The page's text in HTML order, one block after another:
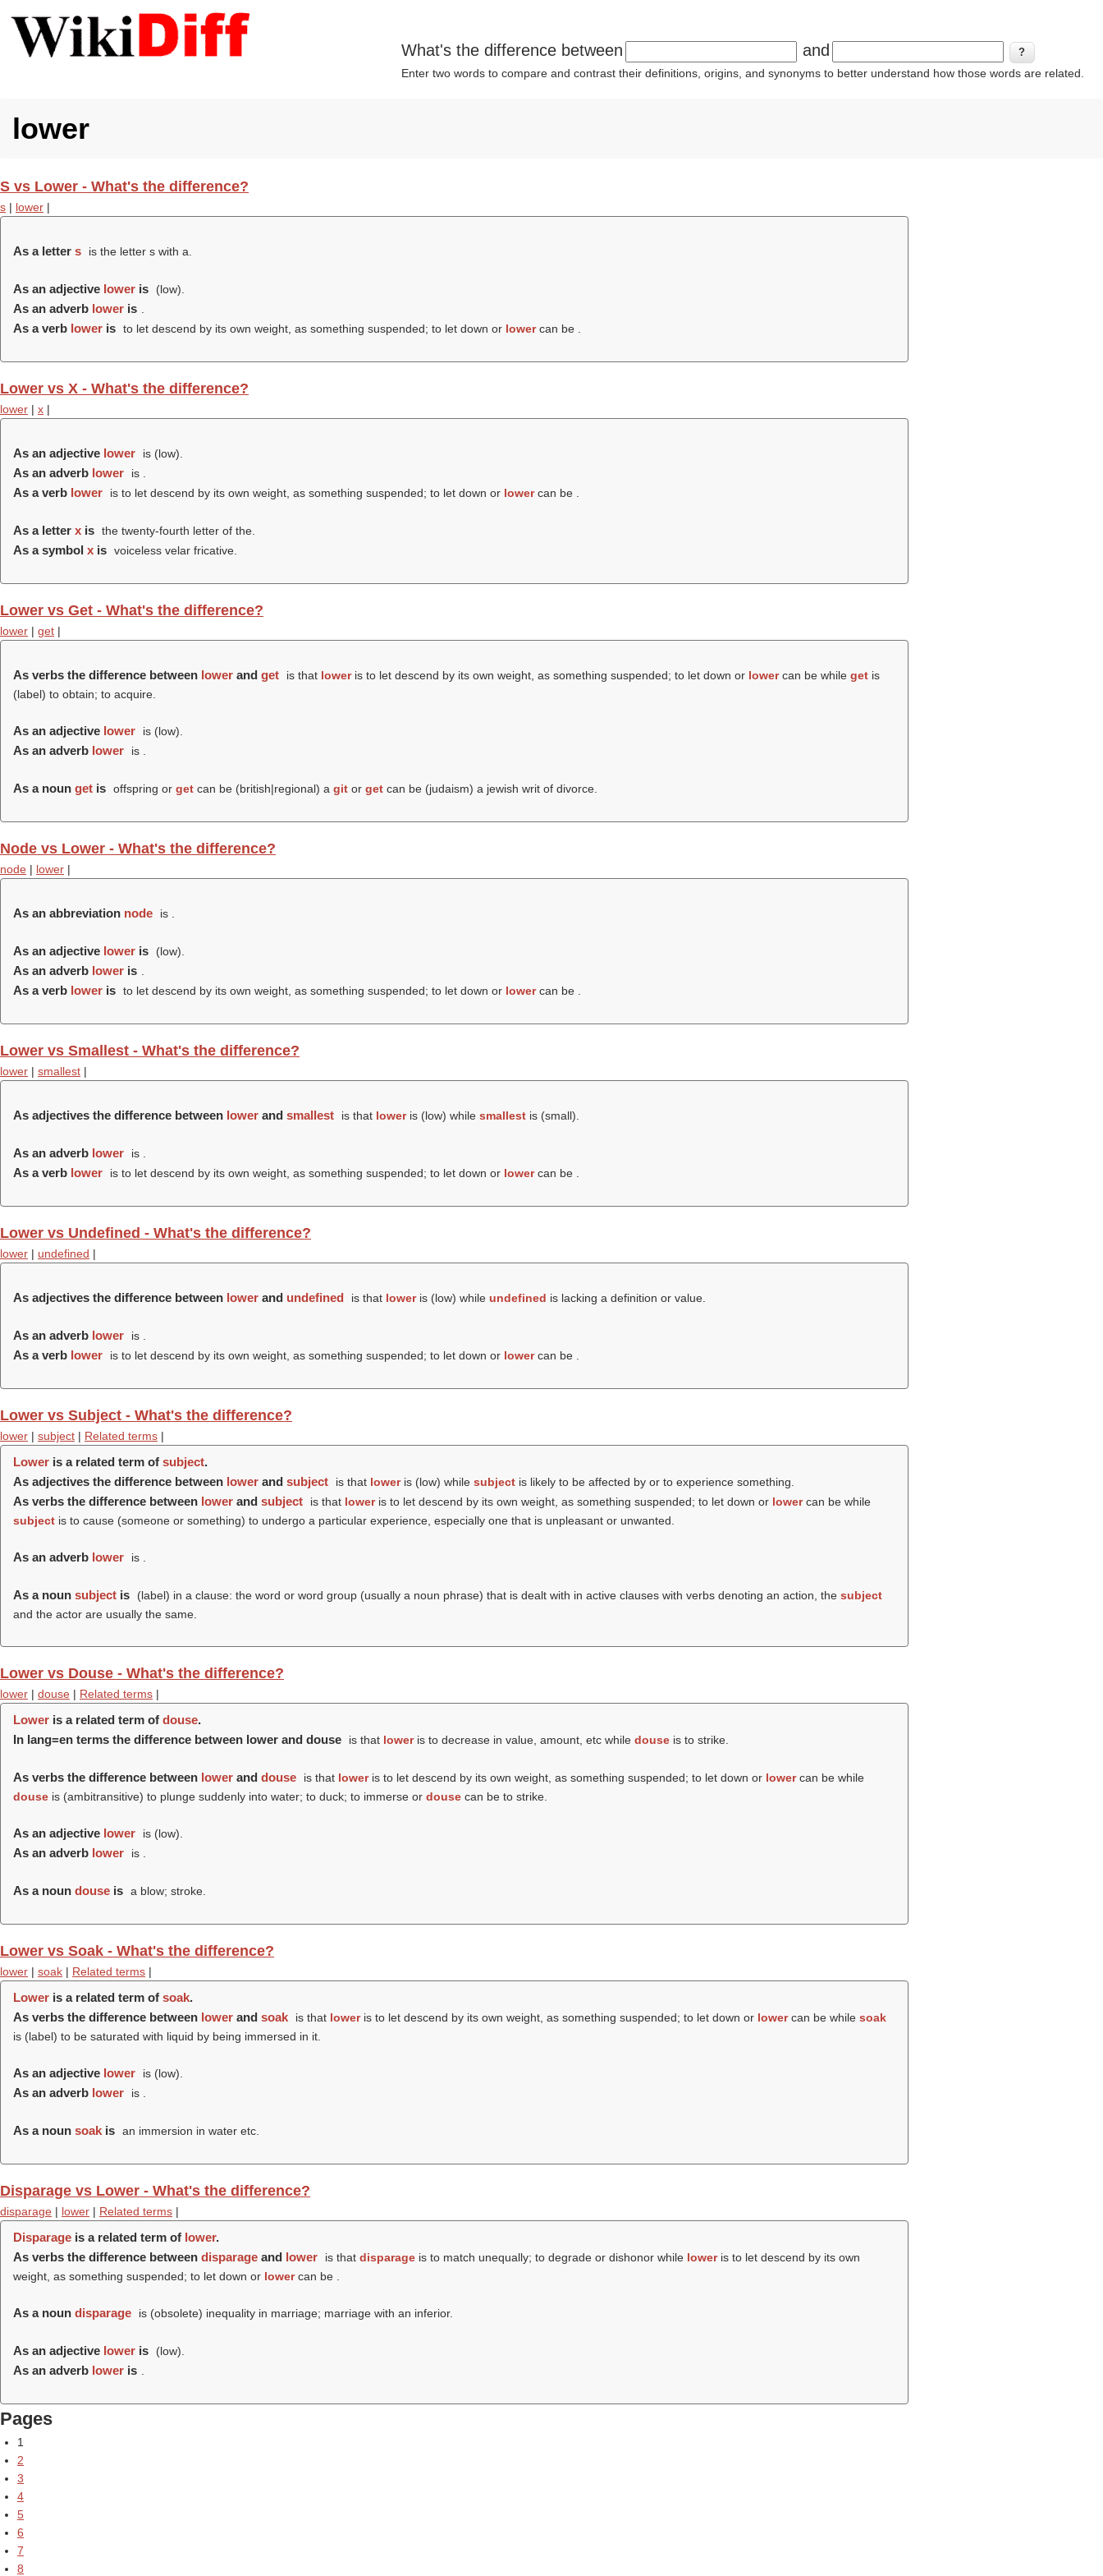
What's the difference between and
Enter two words to compare and contrast their definitions, origins, and synonyms to better understand how those words are related.
lower
S vs Lower - What's the difference?
s | lower |
As a letter s is the letter s with a.
As an adjective lower is (low).
As an adverb lower is
As a verb lower is to let descend by its own weight, as something suspended; to let down or lowercan be .
Lower vs X - What's the difference?
lower | x |
As an adjective lower is (low).
As an adverb lower is .
As a verb lower is to let descend by its own weight, as something suspended; to let down or lowercan be .
As a letter x is the twenty-fourth letter of the.
As a symbol x is voiceless velar fricative.
Lower vs Get - What's the difference?
lower | get |
As verbs the difference between lower and get is that loweris to let descend by its own weight, as something suspended; to let down or lowercan be while getis
(label) to obtain; to acquire.
As an adjective lower is (low).
As an adverb lower is .
As a noun get is offspring or getcan be (british|regional) a git or getcan be (judaism) a jewish writ of divorce.
Node vs Lower - What's the difference?
node | lower |
As an abbreviation node is
As an adjective lower is (low).
As an adverb lower is
As a verb lower is to let descend by its own weight, as something suspended; to let down or lowercan be .
Lower vs Smallest - What's the difference?
lower | smallest |
As adjectives the difference between lower and smallest is that loweris (low) while smallestis (small).
As an adverb lower is .
As a verb lower is to let descend by its own weight, as something suspended; to let down or lowercan be .
Lower vs Undefined - What's the difference?
lower | undefined |
As adjectives the difference between lower and undefined is that loweris (low) while undefined is lacking a definition or value.
As an adverb lower is .
As a verb lower is to let descend by its own weight, as something suspended; to let down or lowercan be .
Lower vs Subject - What's the difference?
lower | subject | Related terms |
Lower is a related term of subject.
As adjectives the difference between lower and subject is that loweris (low) while subjectis likely to be affected by or to experience something.
As verbs the difference between lower and subject is that loweris to let descend by its own weight, as something suspended; to let down or lowercan be while
subject is to cause (someone or something) to undergo a particular experience, especially one that is unpleasant or unwanted.
As an adverb lower is .
As a noun subject is (label) in a clause: the word or word group (usually a noun phrase) that is dealt with in active clauses with verbs denoting an action, the subject
and the actor are usually the same.
Lower vs Douse - What's the difference?
lower | douse | Related terms |
Lower is a related term of douse.
In lang=en terms the difference between lower and douse
is that loweris to decrease in value, amount, etc while douseis to strike.
As verbs the difference between lower and douse is that loweris to let descend by its own weight, as something suspended; to let down or lowercan be while
douse is (ambitransitive) to plunge suddenly into water; to duck; to immerse or douse can be to strike.
As an adjective lower is (low).
As an adverb lower is .
As a noun douse is a blow; stroke.
Lower vs Soak - What's the difference?
lower | soak | Related terms |
Lower is a related term of soak.
As verbs the difference between lower and soak is that loweris to let descend by its own weight, as something suspended; to let down or lowercan be while soak
is (label) to be saturated with liquid by being immersed in it.
As an adjective lower is (low).
As an adverb lower is .
As a noun soak is an immersion in water etc.
Disparage vs Lower - What's the difference?
disparage | lower | Related terms |
Disparage is a related term of lower.
As verbs the difference between disparage and lower is that disparageis to match unequally; to degrade or dishonor while loweris to let descend by its own
weight, as something suspended; to let down or lowercan be .
As a noun disparage is (obsolete) inequality in marriage; marriage with an inferior.
As an adjective lower is (low).
As an adverb lower is
Pages
1
2
3
4
5
6
7
8